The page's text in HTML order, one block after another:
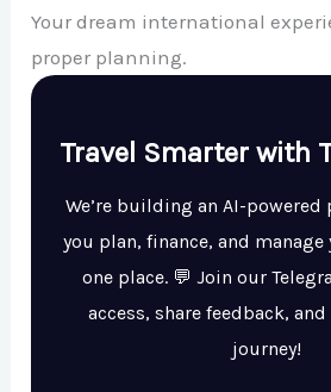
Your dream international
proper planning.
Travel Smarter with
We’re building an AI-
you plan, finance, and
one place. 💬 Join our
access, share feedback,
journey!